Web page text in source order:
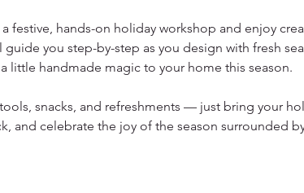
festive, hands-on holiday workshop and enjoy
guide you step-by-step as you design with fresh
little handmade magic to your home this season.
snacks, and refreshments — just bring your
and celebrate the joy of the season surrounded